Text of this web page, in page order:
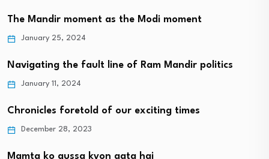
The Mandir moment as the Modi moment
January 25, 2024
Navigating the fault line of Ram Mandir politics
January 11, 2024
Chronicles foretold of our exciting times
December 28, 2023
Mamta ko gussa kyon aata hai